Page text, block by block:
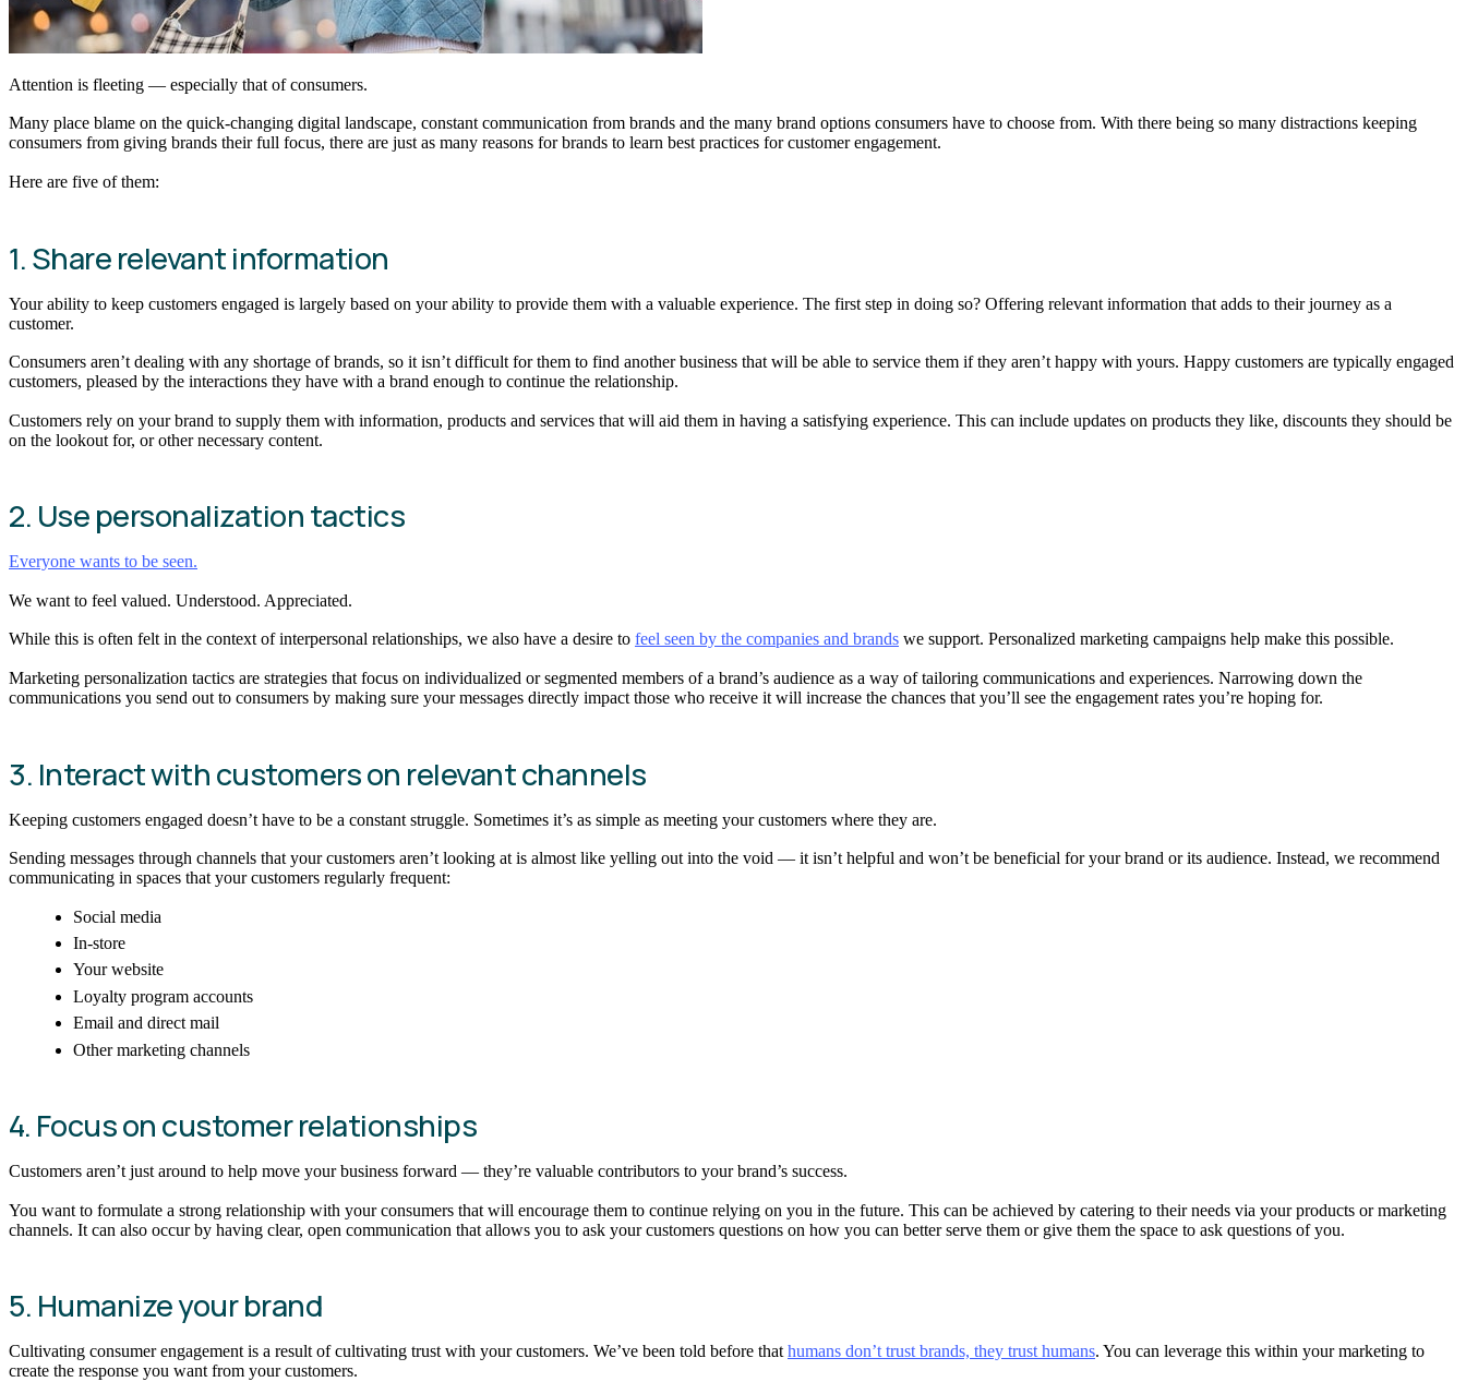
Attention is fleeting — especially that of consumers.
Many place blame on the quick-changing digital landscape, constant communication from brands and the many brand options consumers have to choose from. With there being so many distractions keeping
consumers from giving brands their full focus, there are just as many reasons for brands to learn best practices for customer engagement.
Here are five of them:
1. Share relevant information
Your ability to keep customers engaged is largely based on your ability to provide them with a valuable experience. The first step in doing so? Offering relevant information that adds to their journey as a
customer.
Consumers aren’t dealing with any shortage of brands, so it isn’t difficult for them to find another business that will be able to service them if they aren’t happy with yours. Happy customers are typically engaged
customers, pleased by the interactions they have with a brand enough to continue the relationship.
Customers rely on your brand to supply them with information, products and services that will aid them in having a satisfying experience. This can include updates on products they like, discounts they should be
on the lookout for, or other necessary content.
2. Use personalization tactics
Everyone wants to be seen.
We want to feel valued. Understood. Appreciated.
While this is often felt in the context of interpersonal relationships, we also have a desire to feel seen by the companies and brands we support. Personalized marketing campaigns help make this possible.
Marketing personalization tactics are strategies that focus on individualized or segmented members of a brand’s audience as a way of tailoring communications and experiences. Narrowing down the
communications you send out to consumers by making sure your messages directly impact those who receive it will increase the chances that you’ll see the engagement rates you’re hoping for.
3. Interact with customers on relevant channels
Keeping customers engaged doesn’t have to be a constant struggle. Sometimes it’s as simple as meeting your customers where they are.
Sending messages through channels that your customers aren’t looking at is almost like yelling out into the void — it isn’t helpful and won’t be beneficial for your brand or its audience. Instead, we recommend
communicating in spaces that your customers regularly frequent:
Social media
In-store
Your website
Loyalty program accounts
Email and direct mail
Other marketing channels
4. Focus on customer relationships
Customers aren’t just around to help move your business forward — they’re valuable contributors to your brand’s success.
You want to formulate a strong relationship with your consumers that will encourage them to continue relying on you in the future. This can be achieved by catering to their needs via your products or marketing
channels. It can also occur by having clear, open communication that allows you to ask your customers questions on how you can better serve them or give them the space to ask questions of you.
5. Humanize your brand
Cultivating consumer engagement is a result of cultivating trust with your customers. We’ve been told before that humans don’t trust brands, they trust humans. You can leverage this within your marketing to
create the response you want from your customers.